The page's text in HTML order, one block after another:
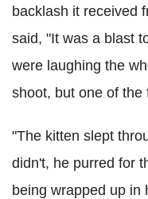
backlash it received
said, "It was a blast
were laughing the
shoot, but one of the
"The kitten slept
didn't, he purred for
being wrapped up in